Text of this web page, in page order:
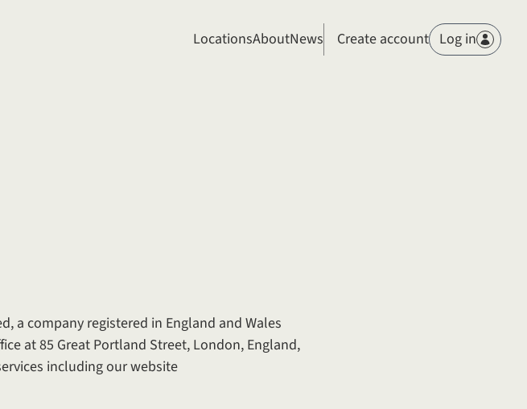
LocationsAboutNews Members
Create account Log in
a company registered in England and Wales
at 85 Great Portland Street, London, England,
including our website